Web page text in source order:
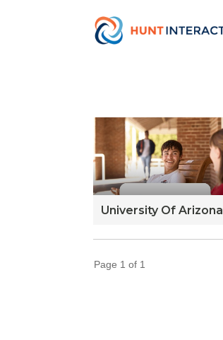
University Of Arizona
Page 1 of 1